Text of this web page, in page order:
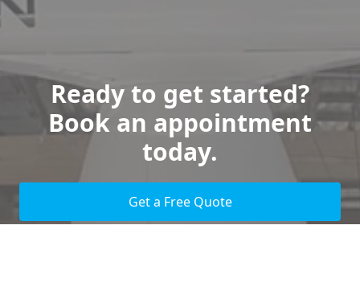
Ready to get started?
Book an appointment
today.
Get a Free Quote